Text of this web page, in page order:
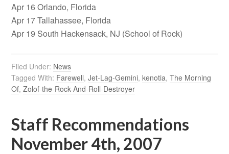
Apr 16 Orlando, Florida
Apr 17 Tallahassee, Florida
Apr 19 South Hackensack, NJ (School of Rock)
Filed Under: News
Tagged With: Farewell,Jet-Lag-Gemini,kenotia,The Morning
Of,Zolof-the-Rock-And-Roll-Destroyer
Staff Recommendations
November 4th, 2007